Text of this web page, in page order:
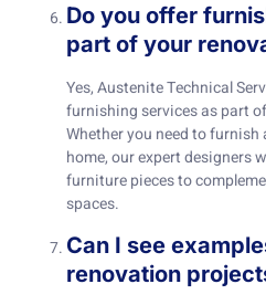
Do you offer
part of your
Yes, Austenite Technical
furnishing services as part
Whether you need to
home, our expert designers
furniture pieces to
spaces.
Can I see
renovation